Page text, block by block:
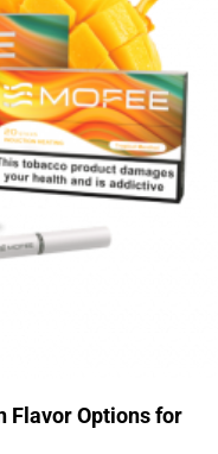
Flavor Options for